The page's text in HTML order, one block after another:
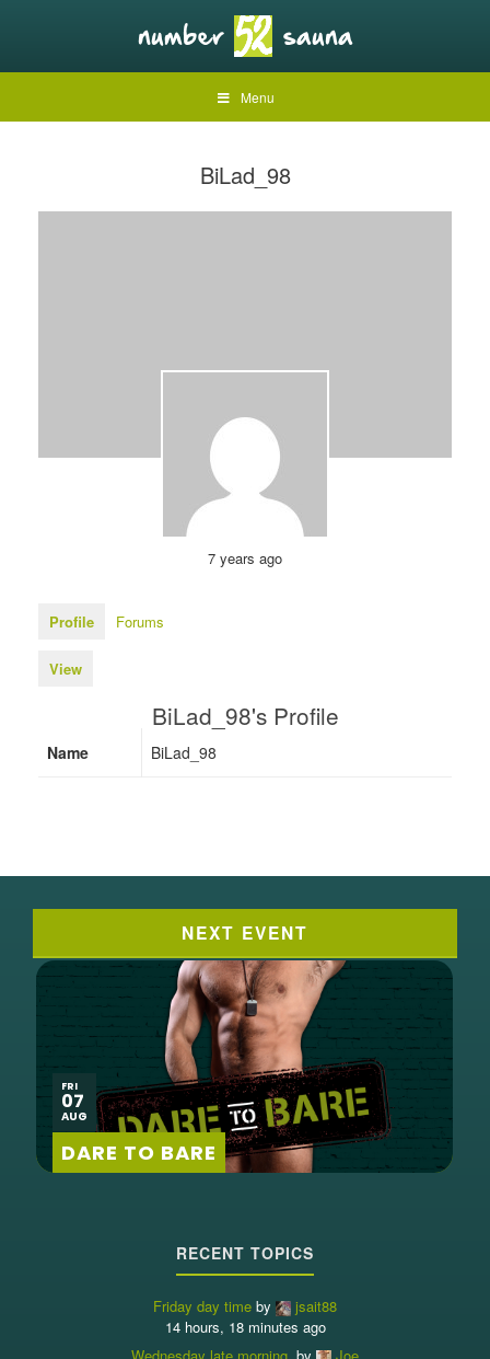
Menu
BiLad_98
7 years ago
Profile Forums
View
BiLad_98's Profile
Name BiLad_98
NEXT EVENT
FRI
07
AUG
DARE TO BARE
RECENT TOPICS
Friday day time by
jsait88
14 hours, 18 minutes ago